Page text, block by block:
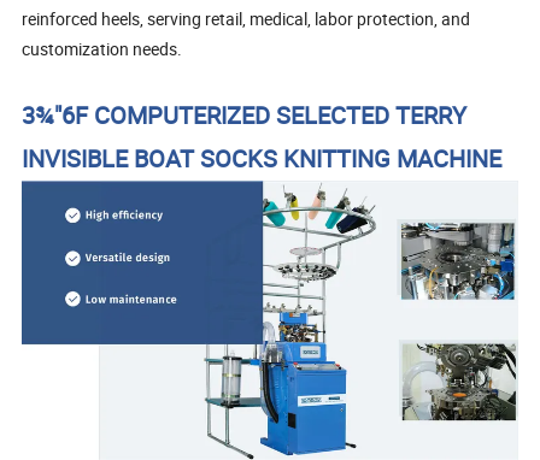
reinforced heels, serving retail, medical, labor protection, and
customization needs.
3¾"6F COMPUTERIZED SELECTED TERRY
INVISIBLE BOAT SOCKS KNITTING MACHINE